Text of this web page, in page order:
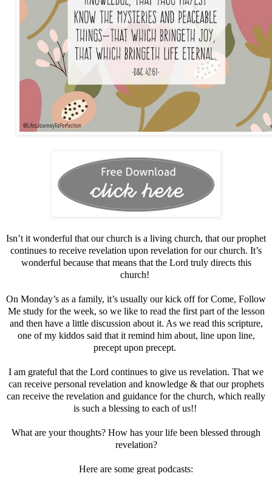
Isn’t it wonderful that our church is a living church, that our prophet
continues to receive revelation upon revelation for our church. It’s
wonderful because that means that the Lord truly directs this
church!
On Monday’s as a family, it’s usually our kick off for Come, Follow
Me study for the week, so we like to read the first part of the lesson
and then have a little discussion about it. As we read this scripture,
one of my kiddos said that it remind him about, line upon line,
precept upon precept.
I am grateful that the Lord continues to give us revelation. That we
can receive personal revelation and knowledge & that our prophets
can receive the revelation and guidance for the church, which really
is such a blessing to each of us!!
What are your thoughts? How has your life been blessed through
revelation?
Here are some great podcasts: